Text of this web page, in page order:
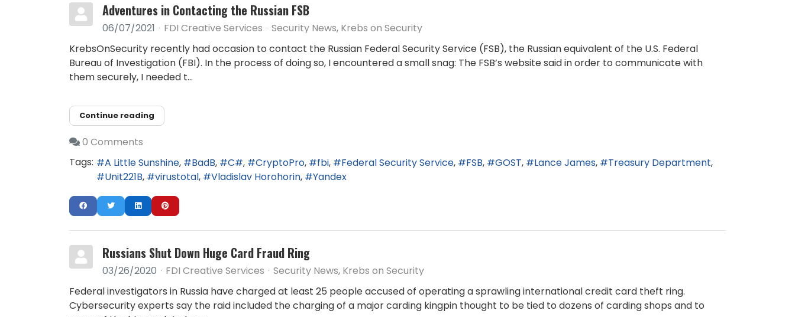
Adventures in Contacting the Russian FSB
06/07/2021 FDI Creative Services Security News Krebs on Security
KrebsOnSecurity recently had occasion to contact the Russian Federal Security Service (FSB), the Russian equivalent of the U.S. Federal
Bureau of Investigation (FBI). In the process of doing so, I encountered a small snag: The FSB’s website said in order to communicate with
them securely, I needed t...
Continue reading
0 Comments
Tags:
A Little Sunshine BadB C# CryptoPro fbi Federal Security Service FSB GOST Lance James
Treasury Department
Unit221B
virustotal Vladislav Horohorin Yandex
Russians Shut Down Huge Card Fraud Ring
03/26/2020 FDI Creative Services Security News Krebs on Security
Federal investigators in Russia have charged at least 25 people accused of operating a sprawling international credit card theft ring.
Cybersecurity experts say the raid included the charging of a major carding kingpin thought to be tied to dozens of carding shops and to